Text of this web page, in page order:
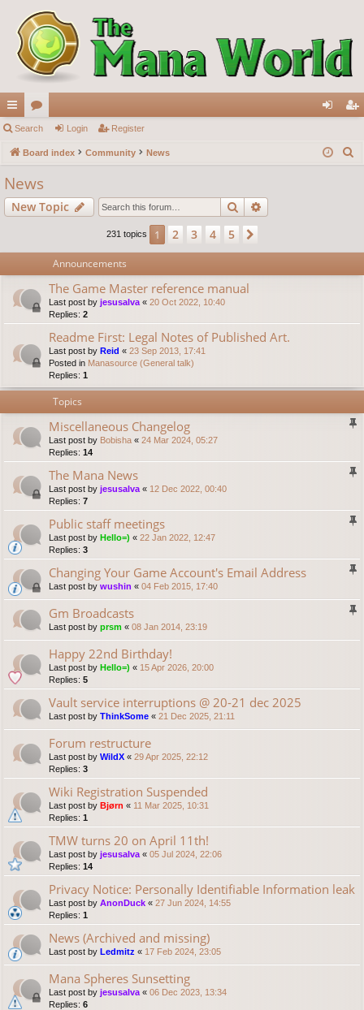
ui
ck
lin
ks
or
u
s
in ist
Search Login Register
Board index Community News
News
New Topic Search
231 topics 1 2 3 4 5
Announcements
The Game Master reference manual
Last post by jesusalva « 20 Oct 2022, 10:40
Replies: 2
Readme First: Legal Notes of Published Art.
Last post by Reid « 23 Sep 2013, 17:41
Posted in Manasource (General talk)
Replies: 1
Topics
Miscellaneous Changelog
Last post by Bobisha « 24 Mar 2024, 05:27
Replies: 14
The Mana News
Last post by jesusalva « 12 Dec 2022, 00:40
Replies: 7
Public staff meetings
Last post by Hello=) « 22 Jan 2022, 12:47
Replies: 3
Changing Your Game Account's Email Address
Last post by wushin « 04 Feb 2015, 17:40
Gm Broadcasts
Last post by prsm « 08 Jan 2014, 23:19
Happy 22nd Birthday!
Last post by Hello=) « 15 Apr 2026, 20:00
Replies: 5
Vault service interruptions @ 20-21 dec 2025
Last post by ThinkSome « 21 Dec 2025, 21:11
Forum restructure
Last post by WildX « 29 Apr 2025, 22:12
Replies: 3
Wiki Registration Suspended
Last post by Bjørn « 11 Mar 2025, 10:31
Replies: 1
TMW turns 20 on April 11th!
Last post by jesusalva « 05 Jul 2024, 22:06
Replies: 14
Privacy Notice: Personally Identifiable Information leak
Last post by AnonDuck « 27 Jun 2024, 14:55
Replies: 1
News (Archived and missing)
Last post by Ledmitz « 17 Feb 2024, 23:05
Mana Spheres Sunsetting
Last post by jesusalva « 06 Dec 2023, 13:34
Replies: 6